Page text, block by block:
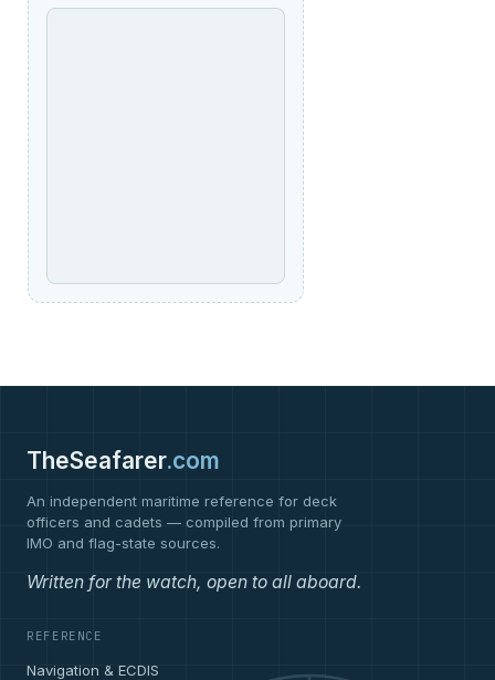
TheSeafarer.com
An independent maritime reference for deck
officers and cadets — compiled from primary
IMO and flag-state sources.
Written for the watch, open to all aboard.
REFERENCE
Navigation & ECDIS